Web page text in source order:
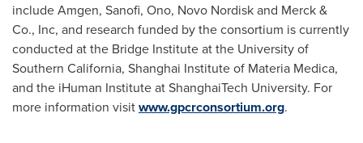
include Amgen, Sanofi, Ono, Novo Nordisk and Merck &
Co., Inc, and research funded by the consortium is currently
conducted at the Bridge Institute at the University of
Southern California, Shanghai Institute of Materia Medica,
and the iHuman Institute at ShanghaiTech University. For
more information visitwww.gpcrconsortium.org.